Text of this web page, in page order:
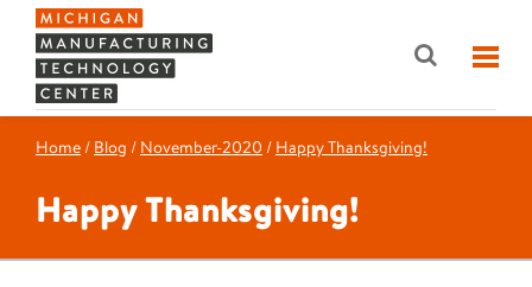
Home / Blog / November-2020 / Happy Thanksgiving!
Happy Thanksgiving!